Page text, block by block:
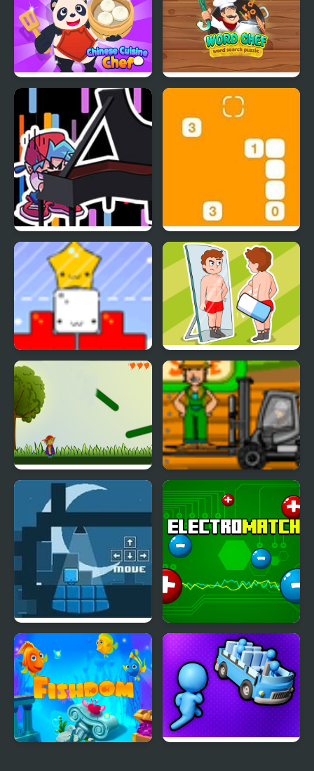
Chinese Cuisine Chef
Word Chef - Word
Search Puzzle
FNF Rush CHEF Steppin’ Stones
Star Drops
Delete Puzzle Erase One
Part
Idiom Hunt Cargo Master 2
Night Lights Electro Match